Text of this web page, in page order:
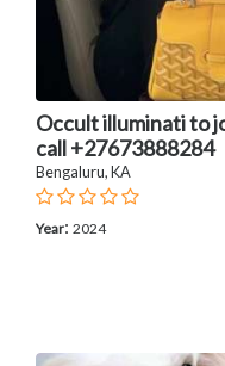
Occult illuminati to
call +27673888284
Bengaluru, KA
Year: 2024